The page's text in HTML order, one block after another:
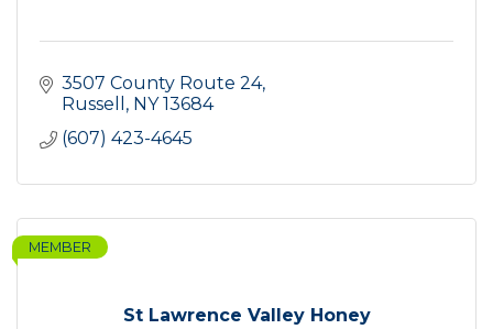
3507 County Route 24
Russell
NY 13684
(607) 423-4645
St Lawrence Valley Honey
MEMBER